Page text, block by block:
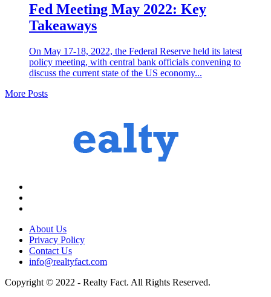
Fed Meeting May 2022: Key
Takeaways
On May 17-18, 2022, the Federal Reserve held its latest
policy meeting, with central bank officials convening to
discuss the current state of the US economy...
More Posts
About Us
Privacy Policy
Contact Us
info@realtyfact.com
Copyright © 2022 - Realty Fact. All Rights Reserved.